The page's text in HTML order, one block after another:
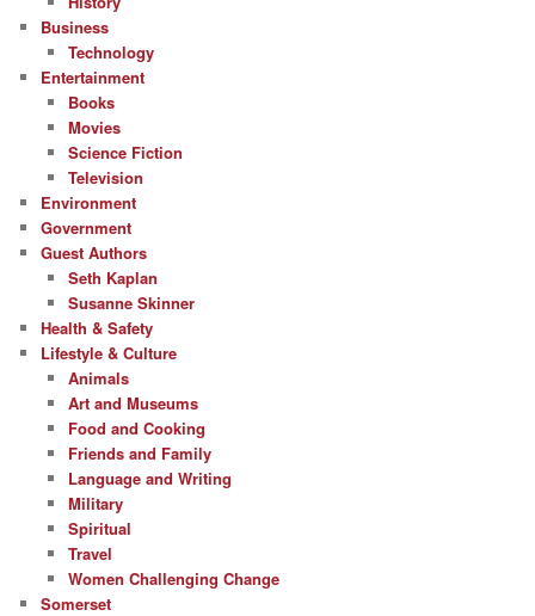
Business
Technology
Entertainment
Books
Movies
Science Fiction
Television
Environment
Government
Guest Authors
Seth Kaplan
Susanne Skinner
Health & Safety
Lifestyle & Culture
Animals
Art and Museums
Food and Cooking
Friends and Family
Language and Writing
Military
Spiritual
Travel
Women Challenging Change
Somerset